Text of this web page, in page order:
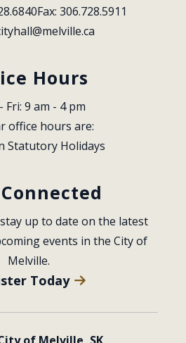
Fax: 306.728.5911
Hours
Fri: 9 am - 4 pm
office hours are:
Statutory Holidays
up to date on the latest
events in the City of
Melville.
Today